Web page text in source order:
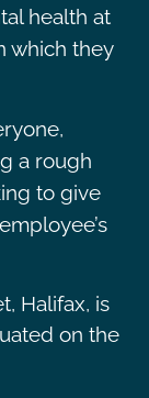
health at
which they
a rough
to give
Halifax, is
on the